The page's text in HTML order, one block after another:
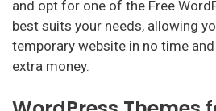
and opt for one of the Free
best suits your needs, allowing
temporary website in no time
extra money.